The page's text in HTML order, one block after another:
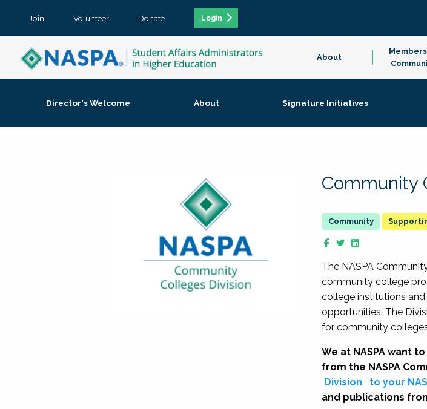
Join Volunteer Donate Login
About
Director's Welcome About Signature Initiatives
Community
The NASPA
community college
college institutions
opportunities. The
for community
We at NASPA want
from the NASPA
Division
to your
and publications